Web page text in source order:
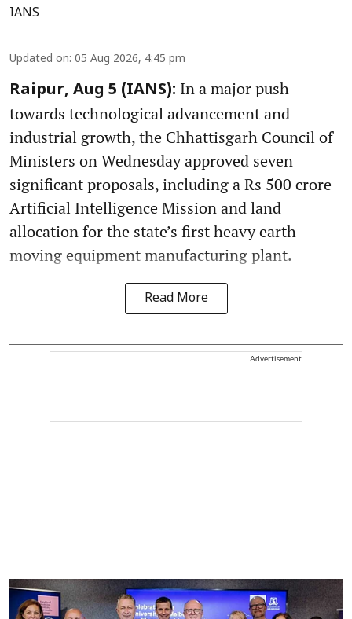
IANS
Updated on: 05 Aug 2026, 4:45 pm
Raipur, Aug 5 (IANS): In a major push
towards technological advancement and
industrial growth, the Chhattisgarh Council of
Ministers on Wednesday approved seven
significant proposals, including a Rs 500 crore
Artificial Intelligence Mission and land
allocation for the state’s first heavy earth-
moving equipment manufacturing plant.
Read More
Advertisement